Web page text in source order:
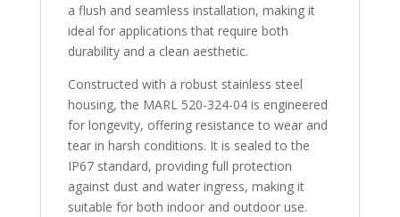
a flush and seamless installation, making it
ideal for applications that require both
durability and a clean aesthetic.
Constructed with a robust stainless steel
housing, the MARL 520-324-04 is engineered
for longevity, offering resistance to wear and
tear in harsh conditions. It is sealed to the
IP67 standard, providing full protection
against dust and water ingress, making it
suitable for both indoor and outdoor use.